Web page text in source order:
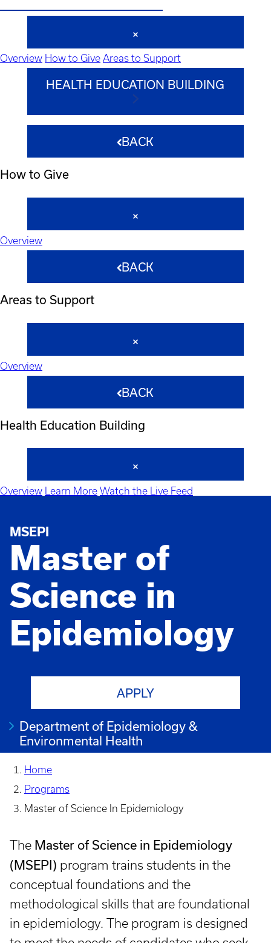
Overview How to Give Areas to Support
HEALTH EDUCATION BUILDING
BACK
How to Give
Overview
BACK
Areas to Support
Overview
BACK
Health Education Building
Overview Learn More Watch the Live Feed
MSEPI
Master of
Science in
Epidemiology
APPLY
Department of Epidemiology &
Environmental Health
Home
Programs
Master of Science In Epidemiology
The Master of Science in Epidemiology
(MSEPI) program trains students in the
conceptual foundations and the
methodological skills that are foundational
in epidemiology. The program is designed